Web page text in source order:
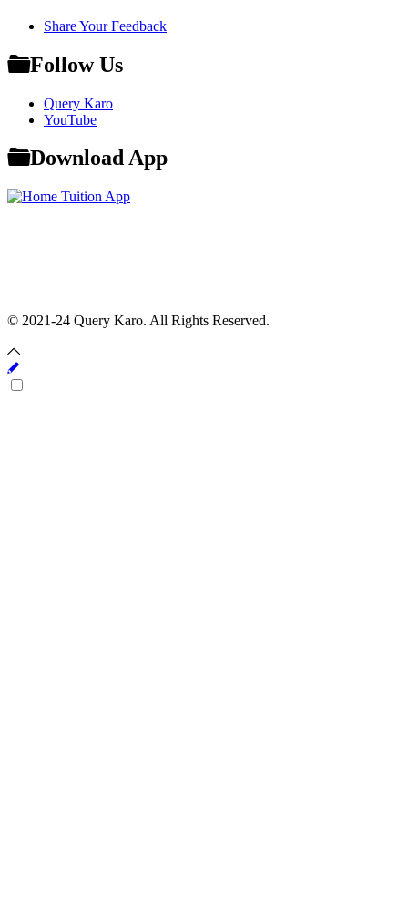
Share Your Feedback
Follow Us
Query Karo
YouTube
Download App
© 2021-24 Query Karo. All Rights Reserved.